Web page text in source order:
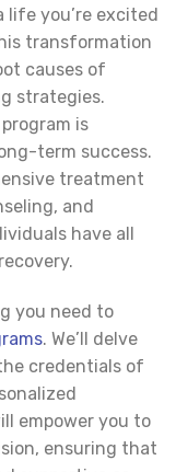
you’re excited
transformation
causes of
strategies.
is
term success.
treatment
and
have all
you need to
. We’ll delve
credentials of
empower you to
ensuring that